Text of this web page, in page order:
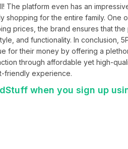
The platform even has an
shopping for the entire family. One
prices, the brand ensures that the
and functionality. In conclusion,
for their money by offering a
through affordable yet high-
friendly experience.
when you sign up